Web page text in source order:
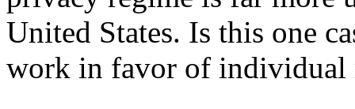
United States. Is this one
work in favor of individual